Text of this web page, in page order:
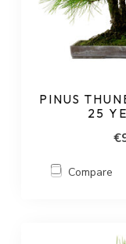
PINUS
25
Compare